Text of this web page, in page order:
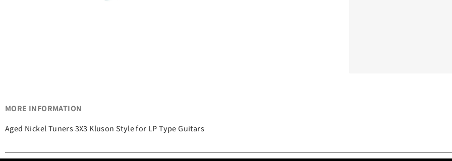
MORE INFORMATION
Aged Nickel Tuners 3X3 Kluson Style for LP Type Guitars